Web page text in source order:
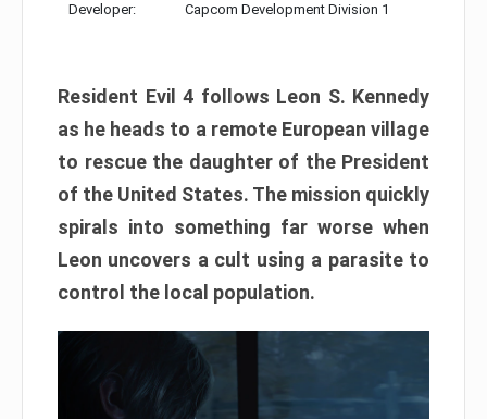
Developer: Capcom Development Division 1
Resident Evil 4 follows Leon S. Kennedy
as he heads to a remote European village
to rescue the daughter of the President
of the United States. The mission quickly
spirals into something far worse when
Leon uncovers a cult using a parasite to
control the local population.